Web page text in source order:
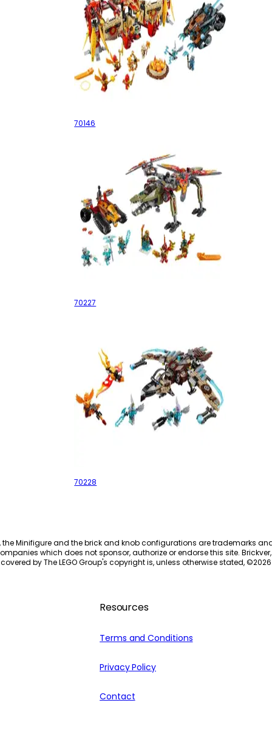
Flying Phoenix Fire Temple
70146
70227
70228
the Minifigure and the brick and knob configurations are trademarks
which does not sponsor, authorize or endorse this site.
by The LEGO Group's copyright is, unless otherwise stated, ©2026
Resources
Terms and Conditions
Privacy Policy
Contact